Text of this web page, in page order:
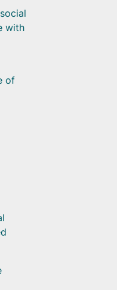
with
of